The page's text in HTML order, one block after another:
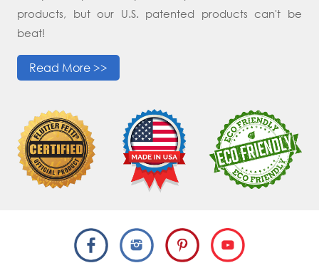
products, but our U.S. patented products can't be
beat!
Read More >>